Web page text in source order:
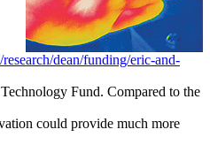
dean/funding/eric-and-
Fund. Compared to the
could provide much more